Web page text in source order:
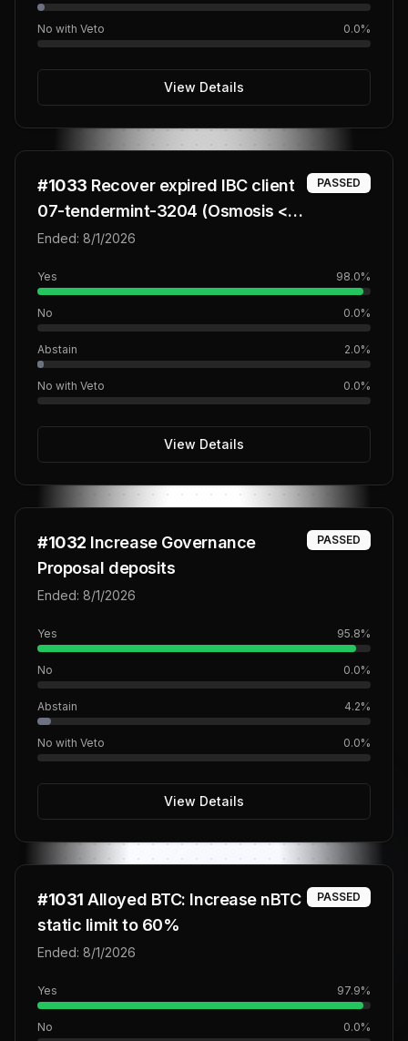
No with Veto 0.0%
View Details
#1033 Recover expired IBC client
07-tendermint-3204 (Osmosis <>
SEDA)
PASSED
Ended: 8/1/2026
Yes 98.0%
No 0.0%
Abstain 2.0%
No with Veto 0.0%
View Details
#1032 Increase Governance
Proposal deposits
PASSED
Ended: 8/1/2026
Yes 95.8%
No 0.0%
Abstain 4.2%
No with Veto 0.0%
View Details
#1031 Alloyed BTC: Increase nBTC
static limit to 60%
PASSED
Ended: 8/1/2026
Yes 97.9%
No 0.0%